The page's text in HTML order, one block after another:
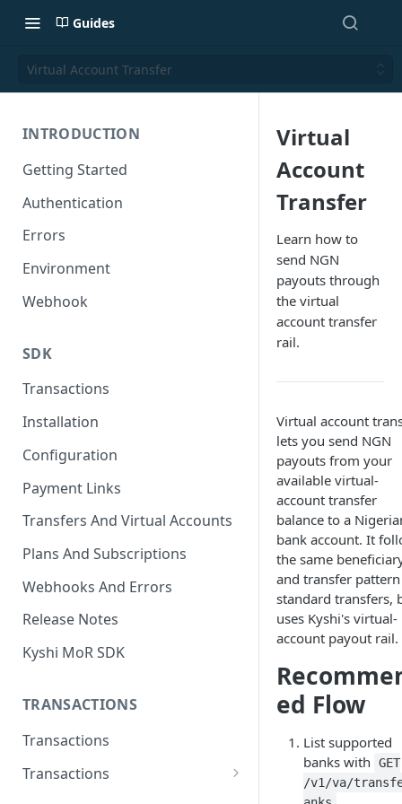
Guides
Virtual Account Transfer
INTRODUCTION
Getting Started
Authentication
Errors
Environment
Webhook
SDK
Transactions
Installation
Configuration
Payment Links
Transfers And Virtual Accounts
Plans And Subscriptions
Webhooks And Errors
Release Notes
Kyshi MoR SDK
TRANSACTIONS
Transactions
Transactions
Virtual
Account
Transfer
Learn how to
send NGN
payouts through
the virtual
account transfer
rail.
Virtual account
lets you send NGN
payouts from your
available virtual-
account transfer
balance to a
bank account. It
the same
and transfer pattern
standard transfers,
uses Kyshi's virtual-
account payout rail.
ed Flow
List supported
banks with
GET
/v1/va/